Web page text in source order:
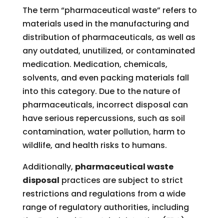
The term “pharmaceutical waste” refers to
materials used in the manufacturing and
distribution of pharmaceuticals, as well as
any outdated, unutilized, or contaminated
medication. Medication, chemicals,
solvents, and even packing materials fall
into this category. Due to the nature of
pharmaceuticals, incorrect disposal can
have serious repercussions, such as soil
contamination, water pollution, harm to
wildlife, and health risks to humans.
Additionally, pharmaceutical waste
disposal practices are subject to strict
restrictions and regulations from a wide
range of regulatory authorities, including